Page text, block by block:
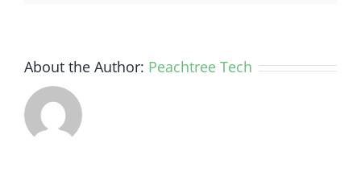
About the Author: Peachtree Tech